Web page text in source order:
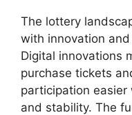
The lottery
with innovation
Digital innovations
purchase tickets
participation easier
and stability. The